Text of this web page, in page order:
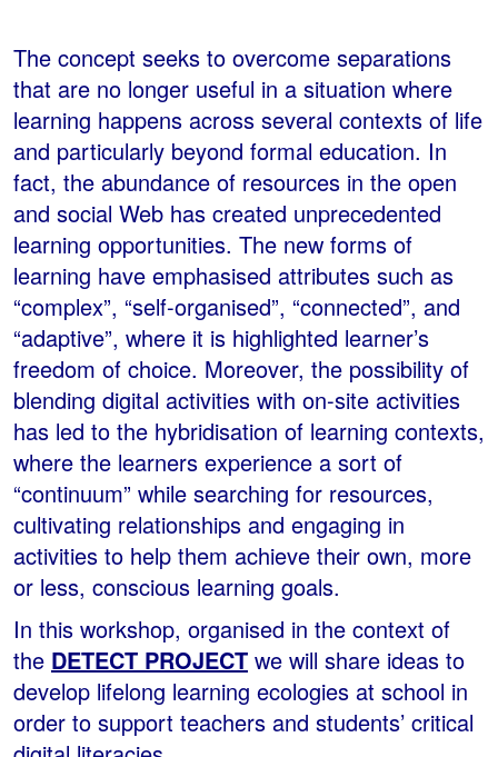
The concept seeks to overcome separations
that are no longer useful in a situation where
learning happens across several contexts of life
and particularly beyond formal education. In
fact, the abundance of resources in the open
and social Web has created unprecedented
learning opportunities. The new forms of
learning have emphasised attributes such as
“complex”, “self-organised”, “connected”, and
“adaptive”, where it is highlighted learner’s
freedom of choice. Moreover, the possibility of
blending digital activities with on-site activities
has led to the hybridisation of learning contexts,
where the learners experience a sort of
“continuum” while searching for resources,
cultivating relationships and engaging in
activities to help them achieve their own, more
or less, conscious learning goals.
In this workshop, organised in the context of
the DETECT PROJECT we will share ideas to
develop lifelong learning ecologies at school in
order to support teachers and students’ critical